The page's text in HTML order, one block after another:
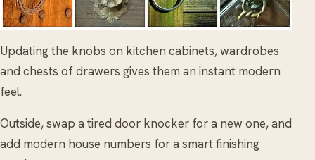
Updating the knobs on kitchen cabinets, wardrobes
and chests of drawers gives them an instant modern
feel.
Outside, swap a tired door knocker for a new one, and
add modern house numbers for a smart finishing